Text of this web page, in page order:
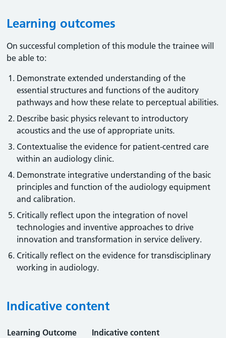
Learning outcomes
On successful completion of this module the trainee will
be able to:
Demonstrate extended understanding of the
essential structures and functions of the auditory
pathways and how these relate to perceptual abilities.
Describe basic physics relevant to introductory
acoustics and the use of appropriate units.
Contextualise the evidence for patient-centred care
within an audiology clinic.
Demonstrate integrative understanding of the basic
principles and function of the audiology equipment
and calibration.
Critically reflect upon the integration of novel
technologies and inventive approaches to drive
innovation and transformation in service delivery.
Critically reflect on the evidence for transdisciplinary
working in audiology.
Indicative content
Learning Outcome Indicative content